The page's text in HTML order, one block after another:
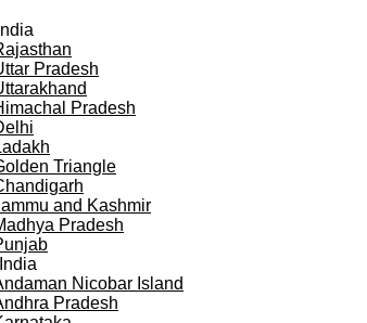
Pradesh
Pradesh
Triangle
and Kashmir
Pradesh
Nicobar Island
Pradesh